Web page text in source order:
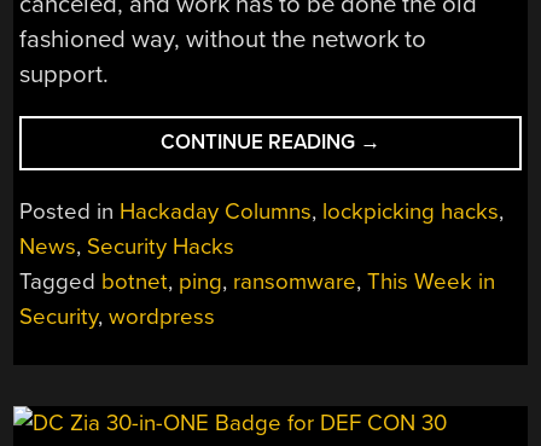
fashioned way, without the network to
support.
CONTINUE READING “THIS
WEEK
SECURITY:
FALLS
PING,
AND
THE
→
Posted in Hackaday Columns, lockpicking hacks,
News, Security Hacks
Tagged botnet, ping, ransomware,This Week in
Security,wordpress